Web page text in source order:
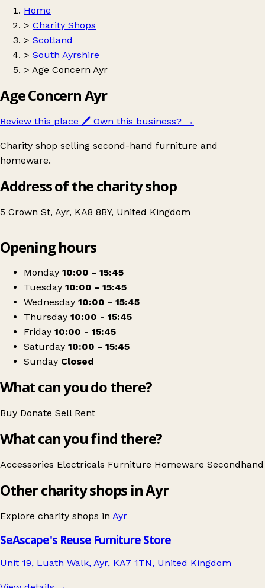
Home
> Charity Shops
> Scotland
> South Ayrshire
> Age Concern Ayr
Age Concern Ayr
Review this place 🖊️ Own this business? →
Charity shop selling second-hand furniture and
homeware.
Address of the charity shop
5 Crown St, Ayr, KA8 8BY, United Kingdom
Age Concern Ayr
Opening hours
Monday 10:00 - 15:45
Tuesday 10:00 - 15:45
Wednesday 10:00 - 15:45
Thursday 10:00 - 15:45
Friday 10:00 - 15:45
Saturday 10:00 - 15:45
Sunday Closed
What can you do there?
Buy Donate Sell Rent
What can you find there?
Accessories Electricals Furniture Homeware Secondhand
Other charity shops in Ayr
Explore charity shops in Ayr
SeAscape's Reuse Furniture Store
Unit 19, Luath Walk, Ayr, KA7 1TN, United Kingdom